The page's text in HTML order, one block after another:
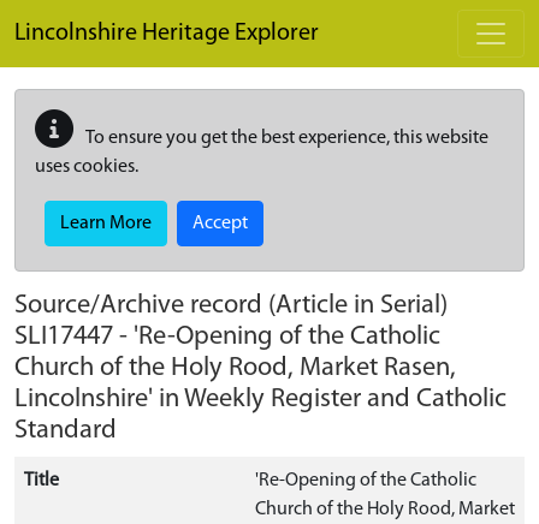
Lincolnshire Heritage Explorer
To ensure you get the best experience, this website
uses cookies.
Learn More Accept
Source/Archive record (Article in Serial)
SLI17447 - 'Re-Opening of the Catholic
Church of the Holy Rood, Market Rasen,
Lincolnshire' in Weekly Register and Catholic
Standard
Title
'Re-Opening of the Catholic
Church of the Holy Rood, Market